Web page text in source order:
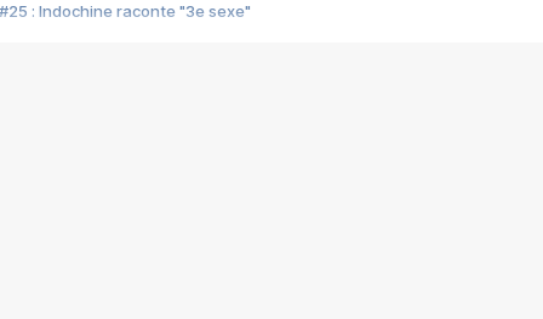
#25 : Indochine raconte "3e sexe"